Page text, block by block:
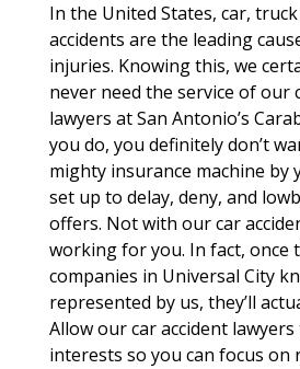
In the United States, car,
accidents are the leading
injuries. Knowing this, we
never need the service of our
lawyers at San Antonio’s
you do, you definitely don’t
mighty insurance machine by
set up to delay, deny, and
offers. Not with our car
working for you. In fact, once
companies in Universal City
represented by us, they’ll
Allow our car accident
interests so you can focus on